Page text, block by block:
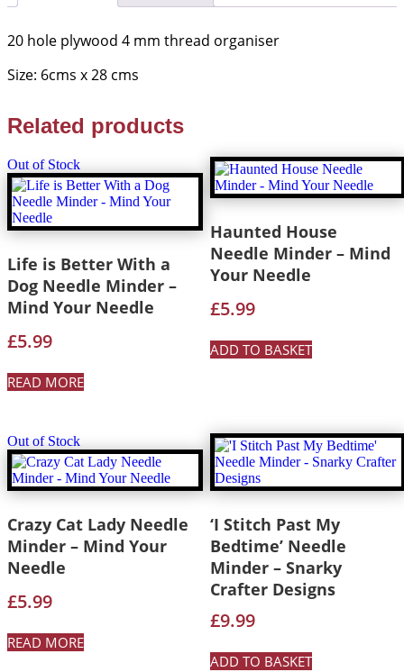
20 hole plywood 4 mm thread organiser
Size: 6cms x 28 cms
Related products
Out of Stock
Life is Better With a
Dog Needle Minder –
Mind Your Needle
£5.99
READ MORE
Haunted House
Needle Minder – Mind
Your Needle
£5.99
ADD TO BASKET
Out of Stock
Crazy Cat Lady Needle
Minder – Mind Your
Needle
£5.99
READ MORE
‘I Stitch Past My
Bedtime’ Needle
Minder – Snarky
Crafter Designs
£9.99
ADD TO BASKET